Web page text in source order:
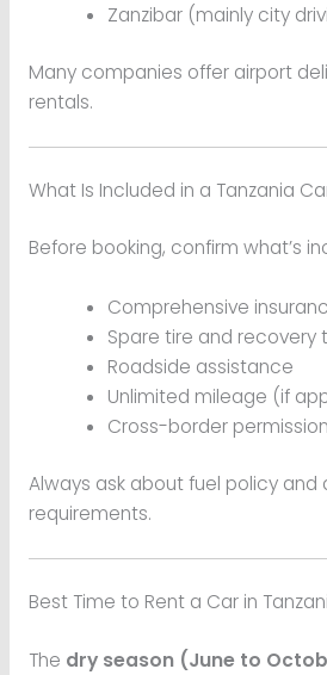
Zanzibar (mainly city
Many companies offer airport
rentals.
What Is Included in a Tanzania
Before booking, confirm what’s
Comprehensive
Spare tire and recovery
Roadside assistance
Unlimited mileage (if
Cross-border
Always ask about fuel policy and
requirements.
Best Time to Rent a Car in
The dry season (June to